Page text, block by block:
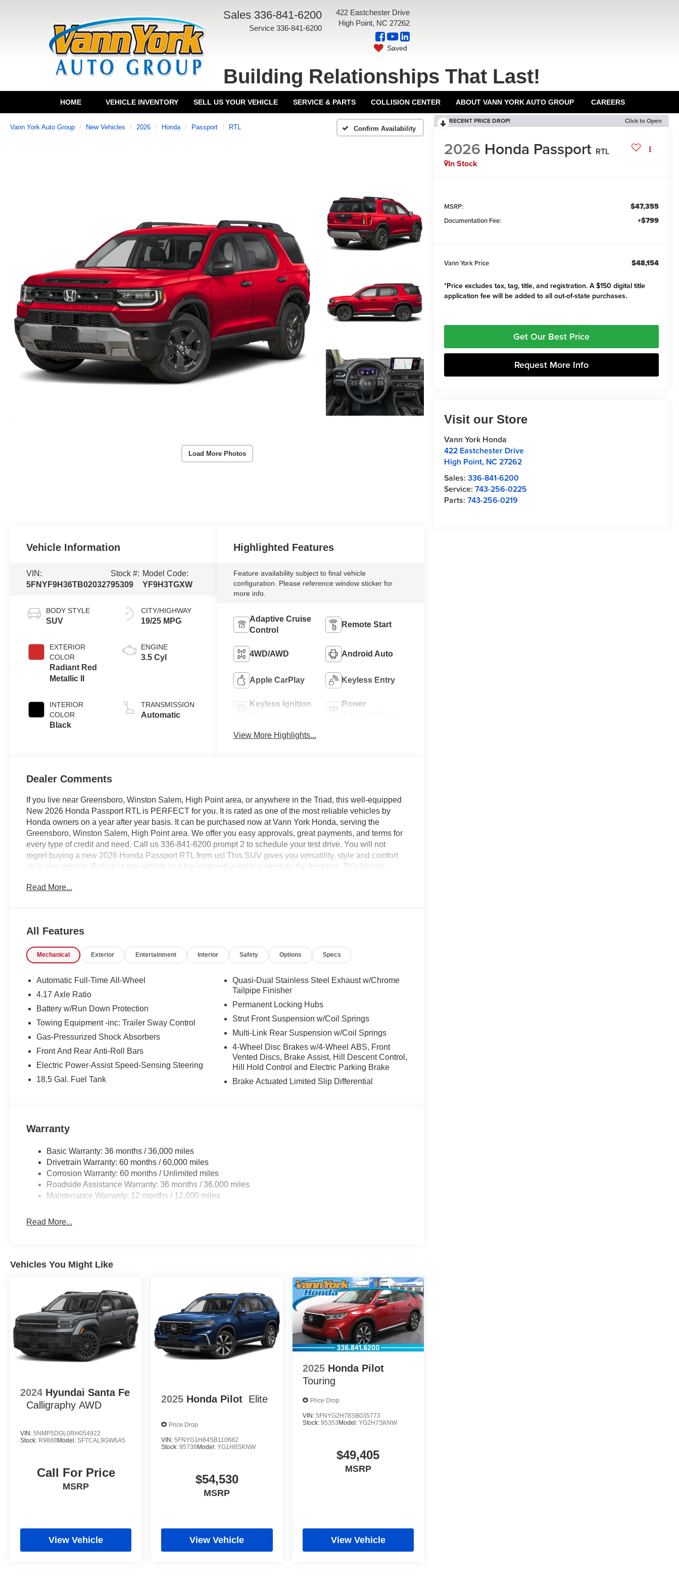
Sales 336-841-6200
Service 336-841-6200
422 Eastchester Drive
High Point, NC 27262
Saved
Building Relationships That Last!
HOME VEHICLE INVENTORY SELL US YOUR VEHICLE SERVICE & PARTS COLLISION CENTER ABOUT VANN YORK AUTO GROUP CAREERS
Vann York Auto Group New Vehicles 2026 Honda Passport RTL Confirm Availability
Load More Photos
RECENT PRICE DROP! Click to Open
2026 Honda Passport RTL
In Stock
MSRP: $47,355
Documentation Fee: +$799
Vann York Price $48,154
*Price excludes tax, tag, title, and registration. A $150 digital title
application fee will be added to all out-of-state purchases.
Get Our Best Price
Request More Info
Visit our Store
Vann York Honda
422 Eastchester Drive
High Point, NC27262
Sales:336-841-6200
Service:743-256-0225
Parts:743-256-0219
Vehicle Information
VIN:
5FNYF9H36TB020327
Stock #:
95309
Model Code:
YF9H3TGXW
BODY STYLE
SUV
EXTERIOR
COLOR
Radiant Red
Metallic II
INTERIOR
COLOR
Black
CITY/HIGHWAY
19/25 MPG
ENGINE
3.5 Cyl
TRANSMISSION
Automatic
Highlighted Features
Feature availability subject to final vehicle
configuration. Please reference window sticker for
more info.
Adaptive Cruise
Control
Remote Start
4WD/AWD Android Auto
Apple CarPlay Keyless Entry
Keyless Ignition
Power
View More Highlights...
Dealer Comments
If you live near Greensboro, Winston Salem, High Point area, or anywhere in the Triad, this well-equipped
New 2026 Honda Passport RTL is PERFECT for you. It is rated as one of the most reliable vehicles by
Honda owners on a year after year basis. It can be purchased now at Vann York Honda, serving the
Greensboro, Winston Salem, High Point area. We offer you easy approvals, great payments, and terms for
every type of credit and need. Call us 336-841-6200 prompt 2 to schedule your test drive. You will not
regret buying a new 2026 Honda Passport RTL from us! This SUV gives you versatility, style and comfort
all in one vehicle. Pull up in the vehicle and the valet will want to parked on the front row. This Honda
Honda Passport RTL is equipped with AWD for improved handling. Whether you're faced with inclement
Read More...
All Features
Mechanical Exterior Entertainment Interior Safety Options Specs
Automatic Full-Time All-Wheel
4.17 Axle Ratio
Battery w/Run Down Protection
Towing Equipment -inc: Trailer Sway Control
Gas-Pressurized Shock Absorbers
Front And Rear Anti-Roll Bars
Electric Power-Assist Speed-Sensing Steering
18.5 Gal. Fuel Tank
Quasi-Dual Stainless Steel Exhaust w/Chrome
Tailpipe Finisher
Permanent Locking Hubs
Strut Front Suspension w/Coil Springs
Multi-Link Rear Suspension w/Coil Springs
4-Wheel Disc Brakes w/4-Wheel ABS, Front
Vented Discs, Brake Assist, Hill Descent Control,
Hill Hold Control and Electric Parking Brake
Brake Actuated Limited Slip Differential
Warranty
Basic Warranty: 36 months / 36,000 miles
Drivetrain Warranty: 60 months / 60,000 miles
Corrosion Warranty: 60 months / Unlimited miles
Roadside Assistance Warranty: 36 months / 36,000 miles
Maintenance Warranty: 12 months / 12,000 miles
Read More...
Vehicles You Might Like
2024 Hyundai Santa Fe
Calligraphy AWD
VIN: 5NMP5DGL0RH054922
Stock: R9888 Model: SFTCAL9GW6A5
Call For Price
MSRP
View Vehicle
2025 Honda Pilot Elite
Price Drop
VIN:5FNYG1H84SB110682
Stock:95738 Model:YG1H8SKNW
$54,530
MSRP
View Vehicle
2025 Honda Pilot
Touring
Price Drop
VIN: 5FNYG2H78SB035773
Stock: 95353 Model: YG2H7SKNW
$49,405
MSRP
View Vehicle